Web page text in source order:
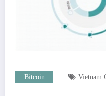
Bitcoin Vietnam